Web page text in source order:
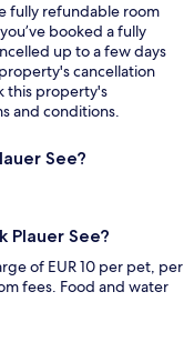
fully refundable room
booked a fully
up to a few days
cancellation
this property's
and conditions.
See?
Plauer See?
of EUR 10 per pet, per
fees. Food and water